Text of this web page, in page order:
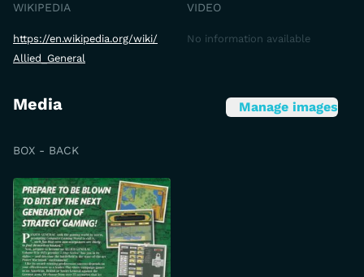
WIKIPEDIA
https://en.wikipedia.org/wiki/
Allied_General
VIDEO
No information available
Media Manage images
BOX - BACK